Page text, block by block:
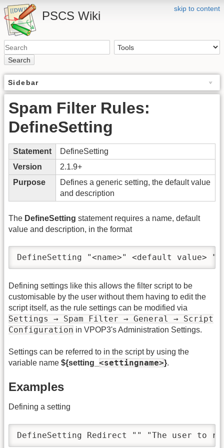
skip to content
PSCS Wiki
Search
Sidebar
Spam Filter Rules:
DefineSetting
Statement
DefineSetting
Version
2.1.9+
Purpose
Defines a generic setting, the default value
and description
The DefineSetting statement requires a name, default
value and description, in the format
DefineSetting "<name>" <default value>
Defining settings like this allows the filter script to be
customisable by the user without them having to edit the
script itself, as the rule settings can be modified via
Settings → Spam Filter → General → Script
Configuration in VPOP3's Administration Settings.
Settings can be referred to in the script by using the
variable name ${setting_ <settingname>}.
Examples
Defining a setting
DefineSetting Redirect "" "The user to